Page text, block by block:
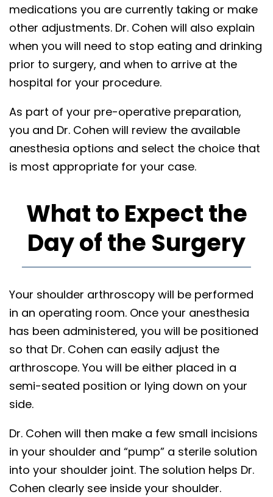
medications you are currently taking or make
other adjustments. Dr. Cohen will also explain
when you will need to stop eating and drinking
prior to surgery, and when to arrive at the
hospital for your procedure.
As part of your pre-operative preparation,
you and Dr. Cohen will review the available
anesthesia options and select the choice that
is most appropriate for your case.
What to Expect the
Day of the Surgery
Your shoulder arthroscopy will be performed
in an operating room. Once your anesthesia
has been administered, you will be positioned
so that Dr. Cohen can easily adjust the
arthroscope. You will be either placed in a
semi-seated position or lying down on your
side.
Dr. Cohen will then make a few small incisions
in your shoulder and “pump” a sterile solution
into your shoulder joint. The solution helps Dr.
Cohen clearly see inside your shoulder.